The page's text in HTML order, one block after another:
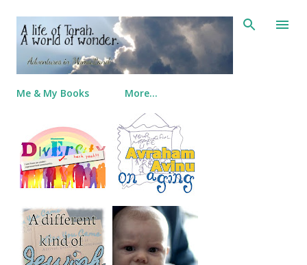
Skip to main content
Me & My Books More…